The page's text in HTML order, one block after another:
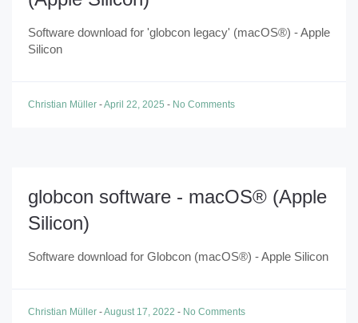
Software download for 'globcon legacy' (macOS®) - Apple
Silicon
Christian Müller -April 22, 2025 - No Comments
globcon software - macOS® (Apple
Silicon)
Software download for Globcon (macOS®) - Apple Silicon
Christian Müller -August 17, 2022 - No Comments